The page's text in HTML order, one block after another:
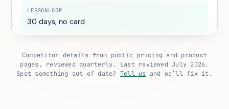
30 days, no card
Competitor details from public pricing and product
pages, reviewed quarterly. Last reviewed July 2026.
Spot something out of date? Tell us and we’ll fix it.